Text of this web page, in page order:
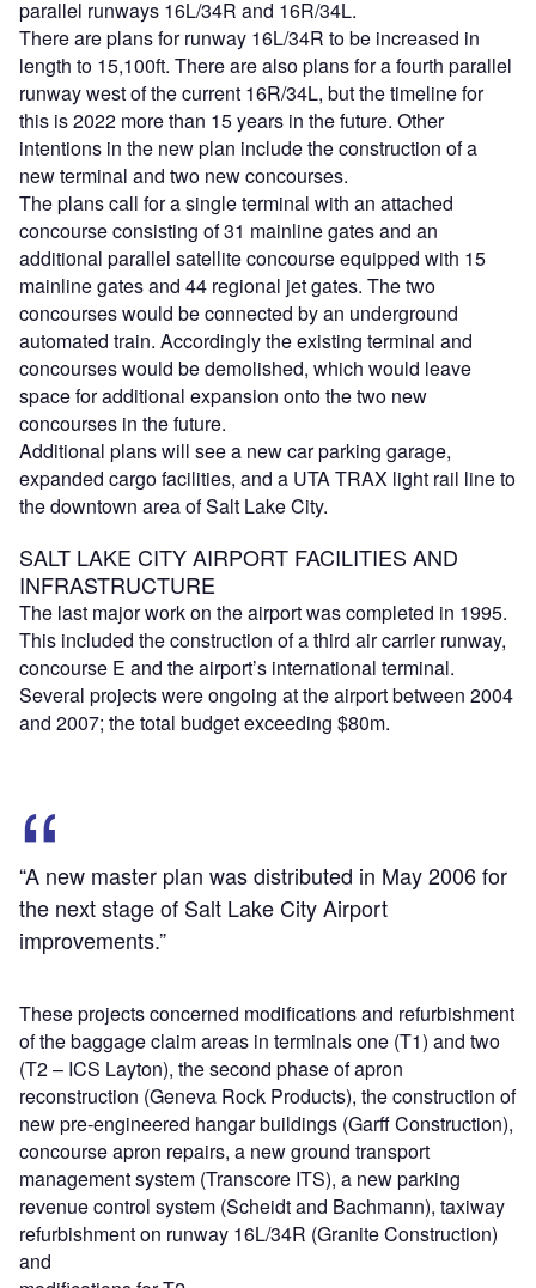
parallel runways 16L/34R and 16R/34L.
There are plans for runway 16L/34R to be increased in
length to 15,100ft. There are also plans for a fourth parallel
runway west of the current 16R/34L, but the timeline for
this is 2022 more than 15 years in the future. Other
intentions in the new plan include the construction of a
new terminal and two new concourses.
The plans call for a single terminal with an attached
concourse consisting of 31 mainline gates and an
additional parallel satellite concourse equipped with 15
mainline gates and 44 regional jet gates. The two
concourses would be connected by an underground
automated train. Accordingly the existing terminal and
concourses would be demolished, which would leave
space for additional expansion onto the two new
concourses in the future.
Additional plans will see a new car parking garage,
expanded cargo facilities, and a UTA TRAX light rail line to
the downtown area of Salt Lake City.
SALT LAKE CITY AIRPORT FACILITIES AND
INFRASTRUCTURE
The last major work on the airport was completed in 1995.
This included the construction of a third air carrier runway,
concourse E and the airport’s international terminal.
Several projects were ongoing at the airport between 2004
and 2007; the total budget exceeding $80m.
“A new master plan was distributed in May 2006 for
the next stage of Salt Lake City Airport
improvements.”
These projects concerned modifications and refurbishment
of the baggage claim areas in terminals one (T1) and two
(T2 – ICS Layton), the second phase of apron
reconstruction (Geneva Rock Products), the construction of
new pre-engineered hangar buildings (Garff Construction),
concourse apron repairs, a new ground transport
management system (Transcore ITS), a new parking
revenue control system (Scheidt and Bachmann), taxiway
refurbishment on runway 16L/34R (Granite Construction)
and